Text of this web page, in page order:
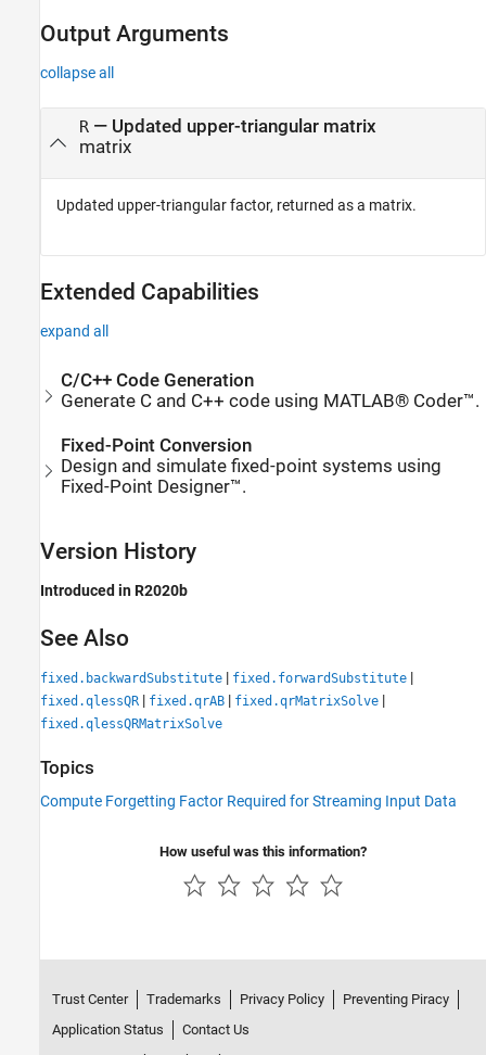
Output Arguments
collapse all
R— Updated upper-triangular matrix
matrix
Updated upper-triangular factor, returned as a matrix.
Extended Capabilities
expand all
C/C++ Code Generation
Generate C and C++ code using MATLAB® Coder™.
Fixed-Point Conversion
Design and simulate fixed-point systems using
Fixed-Point Designer™.
Version History
Introduced in R2020b
See Also
fixed.backwardSubstitute | fixed.forwardSubstitute |
fixed.qlessQR | fixed.qrAB | fixed.qrMatrixSolve |
fixed.qlessQRMatrixSolve
Topics
Compute Forgetting Factor Required for Streaming Input Data
How useful was this information?
Trust Center Trademarks Privacy Policy
Preventing Piracy
Application Status
Contact Us